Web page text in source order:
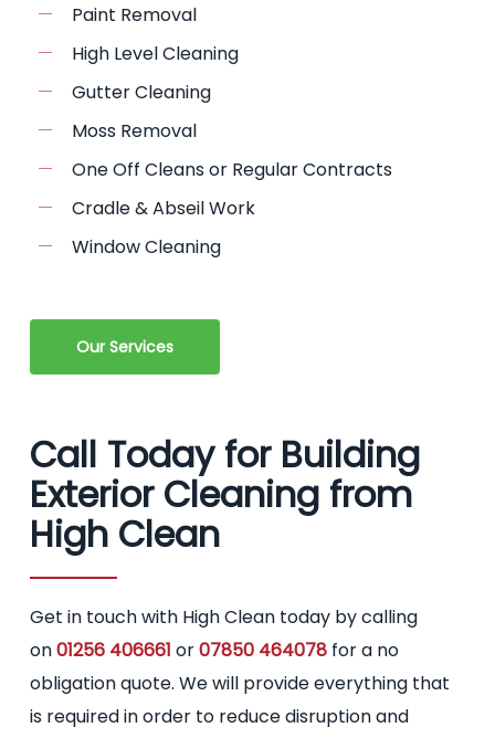
Paint Removal
High Level Cleaning
Gutter Cleaning
Moss Removal
One Off Cleans or Regular Contracts
Cradle & Abseil Work
Window Cleaning
Our Services
Call Today for Building
Exterior Cleaning from
High Clean
Get in touch with High Clean today by calling
on01256 406661 or07850 464078 for a no
obligation quote. We will provide everything that
is required in order to reduce disruption and